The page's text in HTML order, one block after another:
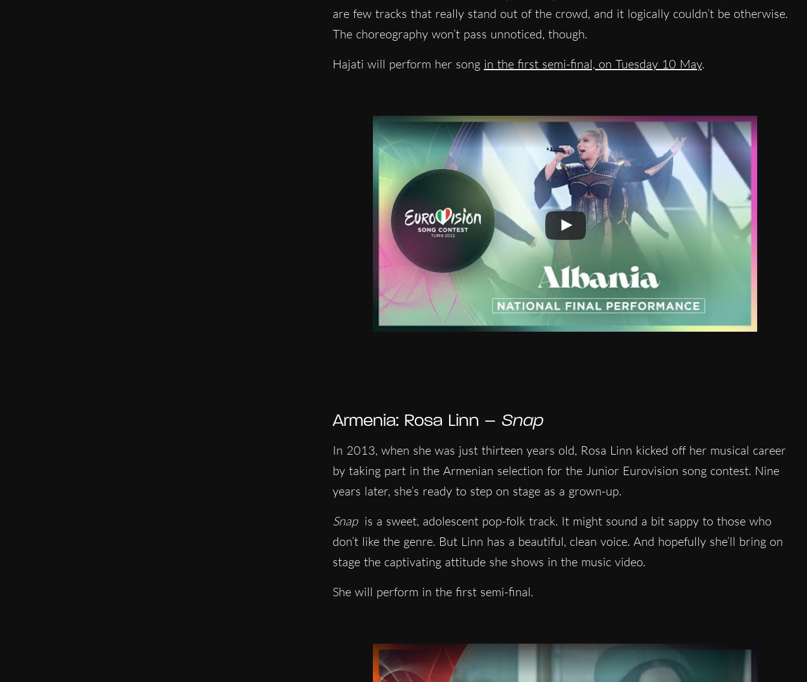
are few tracks that really stand out of the crowd, and it logically couldn’t be otherwise.
The choreography won’t pass unnoticed, though.
Hajati will perform her song in the first semi-final, on Tuesday 10 May.
Armenia: Rosa Linn – Snap
In 2013, when she was just thirteen years old, Rosa Linn kicked off her musical career
by taking part in the Armenian selection for the Junior Eurovision song contest. Nine
years later, she’s ready to step on stage as a grown-up.
Snap is a sweet, adolescent pop-folk track. It might sound a bit sappy to those who
don’t like the genre. But Linn has a beautiful, clean voice. And hopefully she’ll bring on
stage the captivating attitude she shows in the music video.
She will perform in the first semi-final.